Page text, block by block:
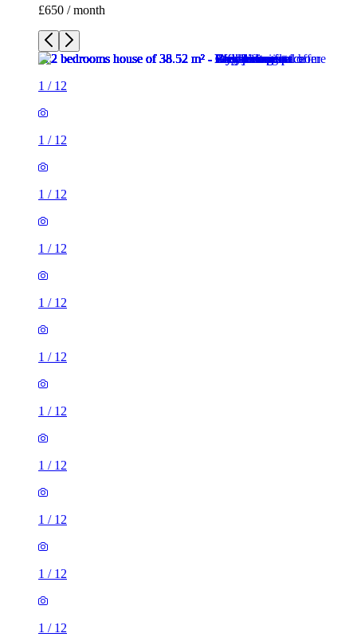
£650 / month
1 / 12
1 / 12
1 / 12
1 / 12
1 / 12
1 / 12
1 / 12
1 / 12
1 / 12
1 / 12
1 / 12